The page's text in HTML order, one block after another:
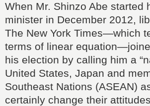
When Mr. Shinzo Abe started
minister in December 2012,
The New York Times—which
terms of linear
his election by calling him a
United States, Japan and
Southeast Nations (ASEAN)
certainly change their